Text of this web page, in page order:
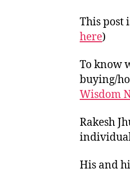
This post
here)
To know
buying/
Wisdom
Rakesh
His and